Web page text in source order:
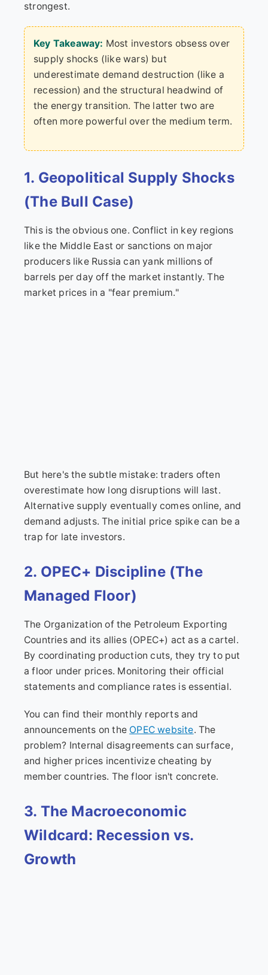
strongest.
Key Takeaway: Most investors obsess over
supply shocks (like wars) but
underestimate demand destruction (like a
recession) and the structural headwind of
the energy transition. The latter two are
often more powerful over the medium term.
1. Geopolitical Supply Shocks
(The Bull Case)
This is the obvious one. Conflict in key regions
like the Middle East or sanctions on major
producers like Russia can yank millions of
barrels per day off the market instantly. The
market prices in a "fear premium."
But here's the subtle mistake: traders often
overestimate how long disruptions will last.
Alternative supply eventually comes online, and
demand adjusts. The initial price spike can be a
trap for late investors.
2. OPEC+ Discipline (The
Managed Floor)
The Organization of the Petroleum Exporting
Countries and its allies (OPEC+) act as a cartel.
By coordinating production cuts, they try to put
a floor under prices. Monitoring their official
statements and compliance rates is essential.
You can find their monthly reports and
announcements on the OPEC website. The
problem? Internal disagreements can surface,
and higher prices incentivize cheating by
member countries. The floor isn't concrete.
3. The Macroeconomic
Wildcard: Recession vs.
Growth